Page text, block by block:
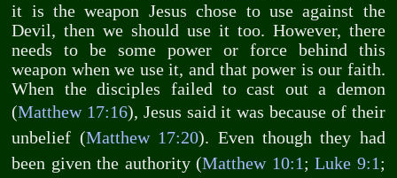
it is the weapon Jesus chose to use against the
Devil, then we should use it too. However, there
needs to be some power or force behind this
weapon when we use it, and that power is our faith.
When the disciples failed to cast out a demon
(Matthew 17:16), Jesus said it was because of their
unbelief (Matthew 17:20). Even though they had
been given the authority (Matthew 10:1;Luke 9:1;